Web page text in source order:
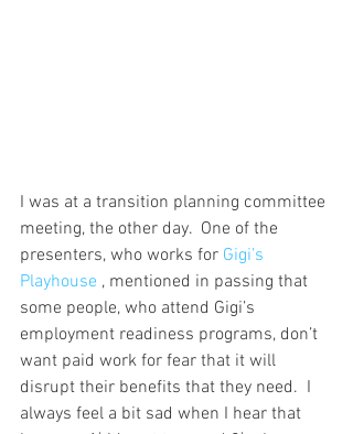
I was at a transition planning committee
meeting, the other day.  One of the
presenters, who works for Gigi’s
Playhouse , mentioned in passing that
some people, who attend Gigi’s
employment readiness programs, don’t
want paid work for fear that it will
disrupt their benefits that they need.  I
always feel a bit sad when I hear that